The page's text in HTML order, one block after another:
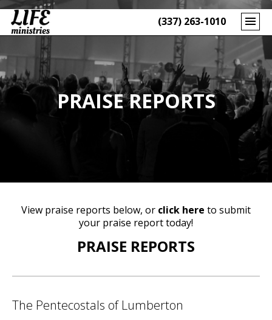
(337) 263-1010
PRAISE REPORTS
View praise reports below, or click here to submit
your praise report today!
PRAISE REPORTS
The Pentecostals of Lumberton